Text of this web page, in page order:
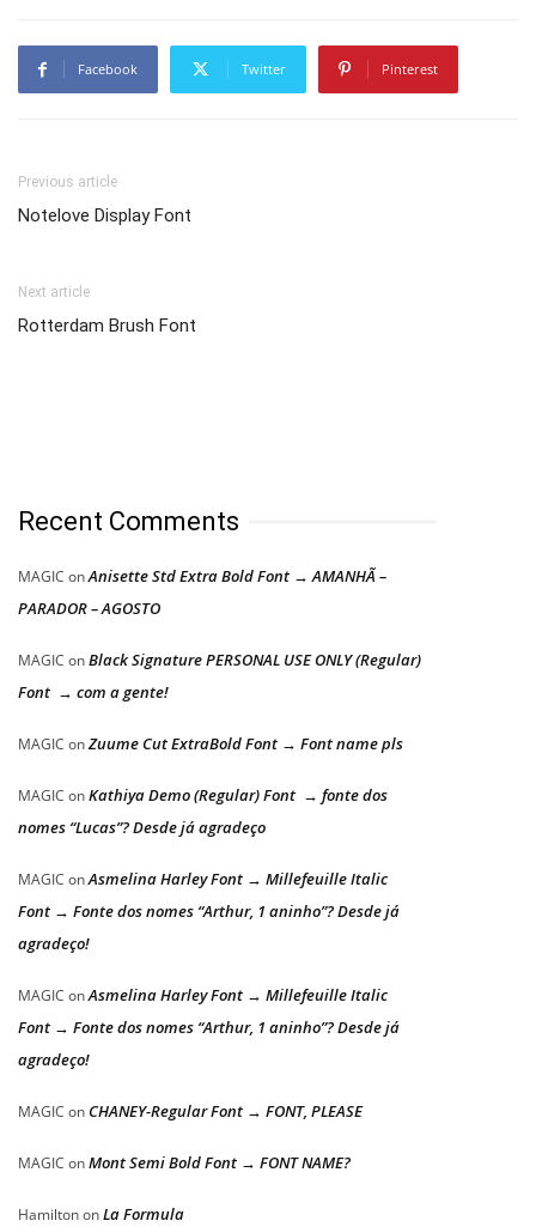
Facebook Twitter Pinterest
Previous article
Notelove Display Font
Next article
Rotterdam Brush Font
Recent Comments
MAGIC onAnisette Std Extra Bold Font → AMANHÃ –
PARADOR – AGOSTO
MAGIC onBlack Signature PERSONAL USE ONLY (Regular)
Font → com a gente!
MAGIC onZuume Cut ExtraBold Font → Font name pls
MAGIC onKathiya Demo (Regular) Font → fonte dos
nomes “Lucas”? Desde já agradeço
MAGIC onAsmelina Harley Font → Millefeuille Italic
Font → Fonte dos nomes “Arthur, 1 aninho”? Desde já
agradeço!
MAGIC onAsmelina Harley Font → Millefeuille Italic
Font → Fonte dos nomes “Arthur, 1 aninho”? Desde já
agradeço!
MAGIC on CHANEY-Regular Font → FONT, PLEASE
MAGIC onMont Semi Bold Font → FONT NAME?
HamiltononLa Formula